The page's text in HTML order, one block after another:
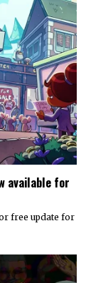
available for
free update for